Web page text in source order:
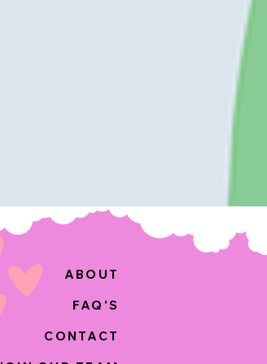
ABOUT
FAQ'S
CONTACT